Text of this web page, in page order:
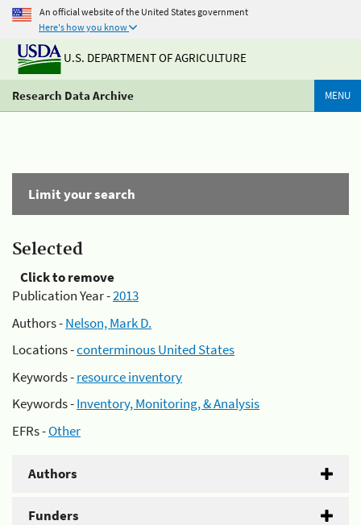
An official website of the United States government
Here's how you know
U.S. DEPARTMENT OF AGRICULTURE
Research Data Archive MENU
Limit your search
Selected
Click to remove
Publication Year -2013
Authors -Nelson, Mark D.
Locations -conterminous United States
Keywords -resource inventory
Keywords -Inventory, Monitoring, & Analysis
EFRs -Other
Authors
Funders